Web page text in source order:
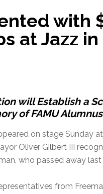
with
at Jazz
will Establish a
of FAMU
on stage Sunday
Oliver Gilbert III
who passed away last
from